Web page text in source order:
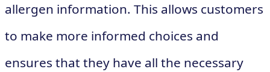
allergen information. This allows customers
to make more informed choices and
ensures that they have all the necessary